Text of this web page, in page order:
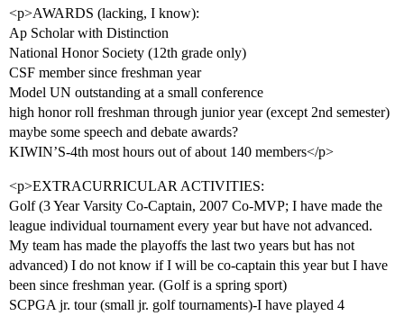
<p>AWARDS (lacking, I know):
Ap Scholar with Distinction
National Honor Society (12th grade only)
CSF member since freshman year
Model UN outstanding at a small conference
high honor roll freshman through junior year (except 2nd semester)
maybe some speech and debate awards?
KIWIN’S-4th most hours out of about 140 members</p>
<p>EXTRACURRICULAR ACTIVITIES:
Golf (3 Year Varsity Co-Captain, 2007 Co-MVP; I have made the
league individual tournament every year but have not advanced.
My team has made the playoffs the last two years but has not
advanced) I do not know if I will be co-captain this year but I have
been since freshman year. (Golf is a spring sport)
SCPGA jr. tour (small jr. golf tournaments)-I have played 4